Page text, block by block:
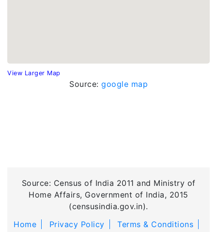
View Larger Map
Source: google map
Source: Census of India 2011 and Ministry of
Home Affairs, Government of India, 2015
(censusindia.gov.in).
Home
Privacy Policy
Terms & Conditions